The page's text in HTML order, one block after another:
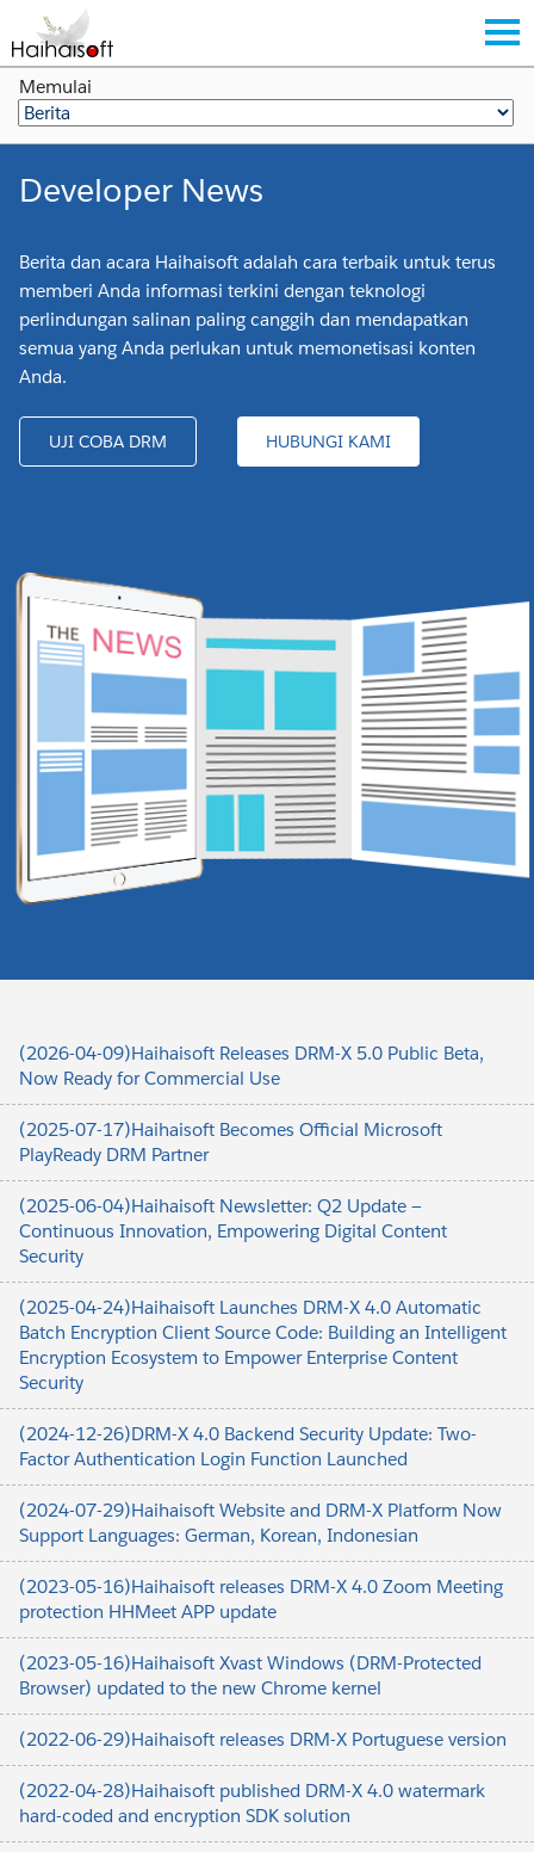
Memulai
Developer News
Berita dan acara Haihaisoft adalah cara terbaik untuk terus
memberi Anda informasi terkini dengan teknologi
perlindungan salinan paling canggih dan mendapatkan
semua yang Anda perlukan untuk memonetisasi konten
Anda.
UJI COBA DRM HUBUNGI KAMI
(2026-04-09)Haihaisoft Releases DRM-X 5.0 Public Beta,
Now Ready for Commercial Use
(2025-07-17)Haihaisoft Becomes Official Microsoft
PlayReady DRM Partner
(2025-06-04)Haihaisoft Newsletter: Q2 Update —
Continuous Innovation, Empowering Digital Content
Security
(2025-04-24)Haihaisoft Launches DRM-X 4.0 Automatic
Batch Encryption Client Source Code: Building an Intelligent
Encryption Ecosystem to Empower Enterprise Content
Security
(2024-12-26)DRM-X 4.0 Backend Security Update: Two-
Factor Authentication Login Function Launched
(2024-07-29)Haihaisoft Website and DRM-X Platform Now
Support Languages: German, Korean, Indonesian
(2023-05-16)Haihaisoft releases DRM-X 4.0 Zoom Meeting
protection HHMeet APP update
(2023-05-16)Haihaisoft Xvast Windows (DRM-Protected
Browser) updated to the new Chrome kernel
(2022-06-29)Haihaisoft releases DRM-X Portuguese version
(2022-04-28)Haihaisoft published DRM-X 4.0 watermark
hard-coded and encryption SDK solution